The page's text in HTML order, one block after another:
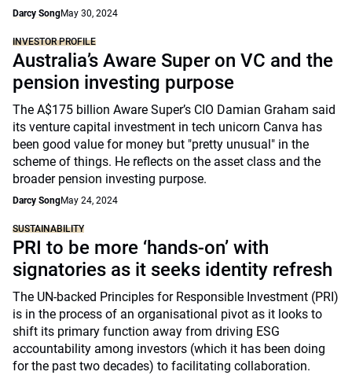
Darcy SongMay 30, 2024
INVESTOR PROFILE
Australia’s Aware Super on VC and the
pension investing purpose
The A$175 billion Aware Super’s CIO Damian Graham said
its venture capital investment in tech unicorn Canva has
been good value for money but "pretty unusual" in the
scheme of things. He reflects on the asset class and the
broader pension investing purpose.
Darcy SongMay 24, 2024
SUSTAINABILITY
PRI to be more ‘hands-on’ with
signatories as it seeks identity refresh
The UN-backed Principles for Responsible Investment (PRI)
is in the process of an organisational pivot as it looks to
shift its primary function away from driving ESG
accountability among investors (which it has been doing
for the past two decades) to facilitating collaboration.